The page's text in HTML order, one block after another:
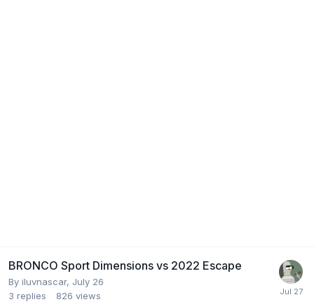
BRONCO Sport Dimensions vs 2022 Escape
By iluvnascar, July 26
3 replies 826 views